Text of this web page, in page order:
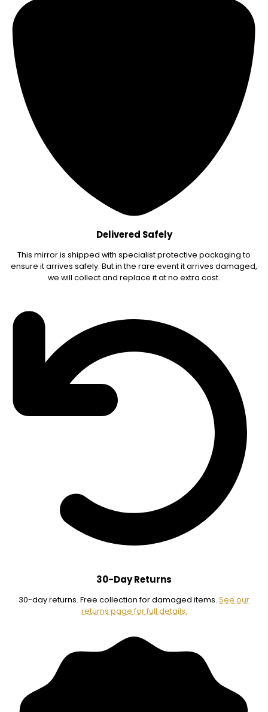
Delivered Safely
This mirror is shipped with specialist protective packaging to
ensure it arrives safely. But in the rare event it arrives damaged,
we will collect and replace it at no extra cost.
30-Day Returns
30-day returns. Free collection for damaged items. See our
returns page for full details.